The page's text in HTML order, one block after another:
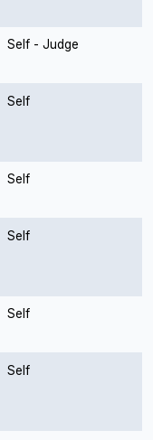
Self - Judge
Self
Self
Self
Self
Self